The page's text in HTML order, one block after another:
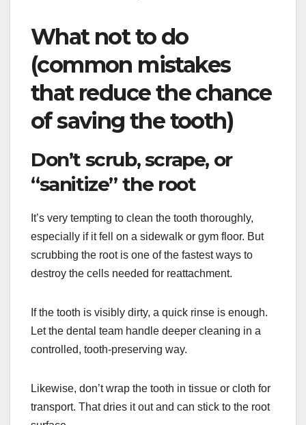
What not to do
(common mistakes
that reduce the chance
of saving the tooth)
Don’t scrub, scrape, or
“sanitize” the root
It’s very tempting to clean the tooth thoroughly,
especially if it fell on a sidewalk or gym floor. But
scrubbing the root is one of the fastest ways to
destroy the cells needed for reattachment.
If the tooth is visibly dirty, a quick rinse is enough.
Let the dental team handle deeper cleaning in a
controlled, tooth-preserving way.
Likewise, don’t wrap the tooth in tissue or cloth for
transport. That dries it out and can stick to the root